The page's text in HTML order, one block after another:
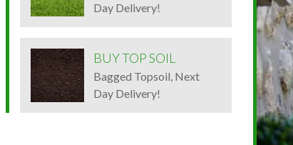
Day Delivery!
BUY TOP SOIL
Bagged Topsoil, Next
Day Delivery!